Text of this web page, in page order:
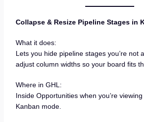
Collapse & Resize Pipeline Stages in
What it does:
Lets you hide pipeline stages you’re not
adjust column widths so your board fits
Where in GHL:
Inside Opportunities when you’re
Kanban mode.